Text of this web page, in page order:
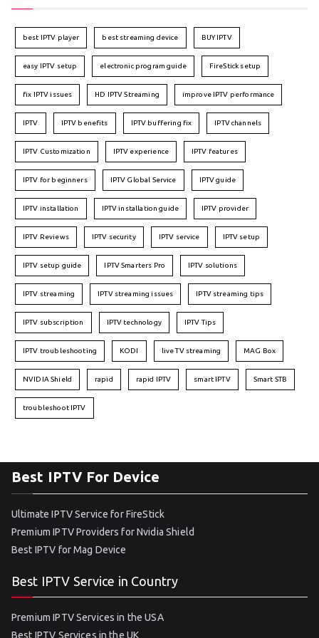
best IPTV player best streaming device BUY IPTV
easy IPTV setup electronic program guide FireStick setup
fix IPTV issues HD IPTV Streaming improve IPTV performance
IPTV IPTV benefits IPTV buffering fix IPTV channels
IPTV Customization IPTV experience IPTV features
IPTV for beginners IPTV Global Service IPTV guide
IPTV installation IPTV installation guide IPTV provider
IPTV Reviews IPTV security IPTV service IPTV setup
IPTV setup guide IPTV Smarters Pro IPTV solutions
IPTV streaming IPTV streaming issues IPTV streaming tips
IPTV subscription IPTV technology IPTV Tips
IPTV troubleshooting KODI live TV streaming MAG Box
NVIDIA Shield rapid rapid IPTV smart IPTV Smart STB
troubleshoot IPTV
Best IPTV For Device
Ultimate IPTV Service for FireStick
Premium IPTV Providers for Nvidia Shield
Best IPTV for Mag Device
Best IPTV Service in Country
Premium IPTV Services in the USA
Best IPTV Services in the UK